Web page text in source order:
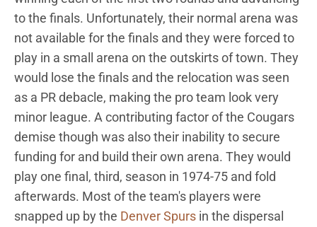
to the finals. Unfortunately, their normal arena was
not available for the finals and they were forced to
play in a small arena on the outskirts of town. They
would lose the finals and the relocation was seen
as a PR debacle, making the pro team look very
minor league. A contributing factor of the Cougars
demise though was also their inability to secure
funding for and build their own arena. They would
play one final, third, season in 1974-75 and fold
afterwards. Most of the team's players were
snapped up by the Denver Spurs in the dispersal